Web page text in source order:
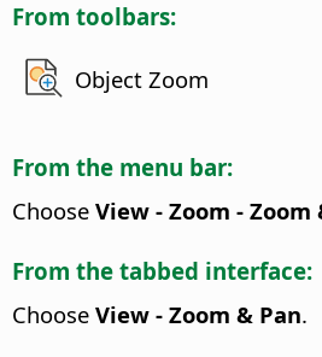
From toolbars:
Object Zoom
From the menu bar:
Choose View - Zoom - Zoom
From the tabbed interface:
Choose View - Zoom & Pan.